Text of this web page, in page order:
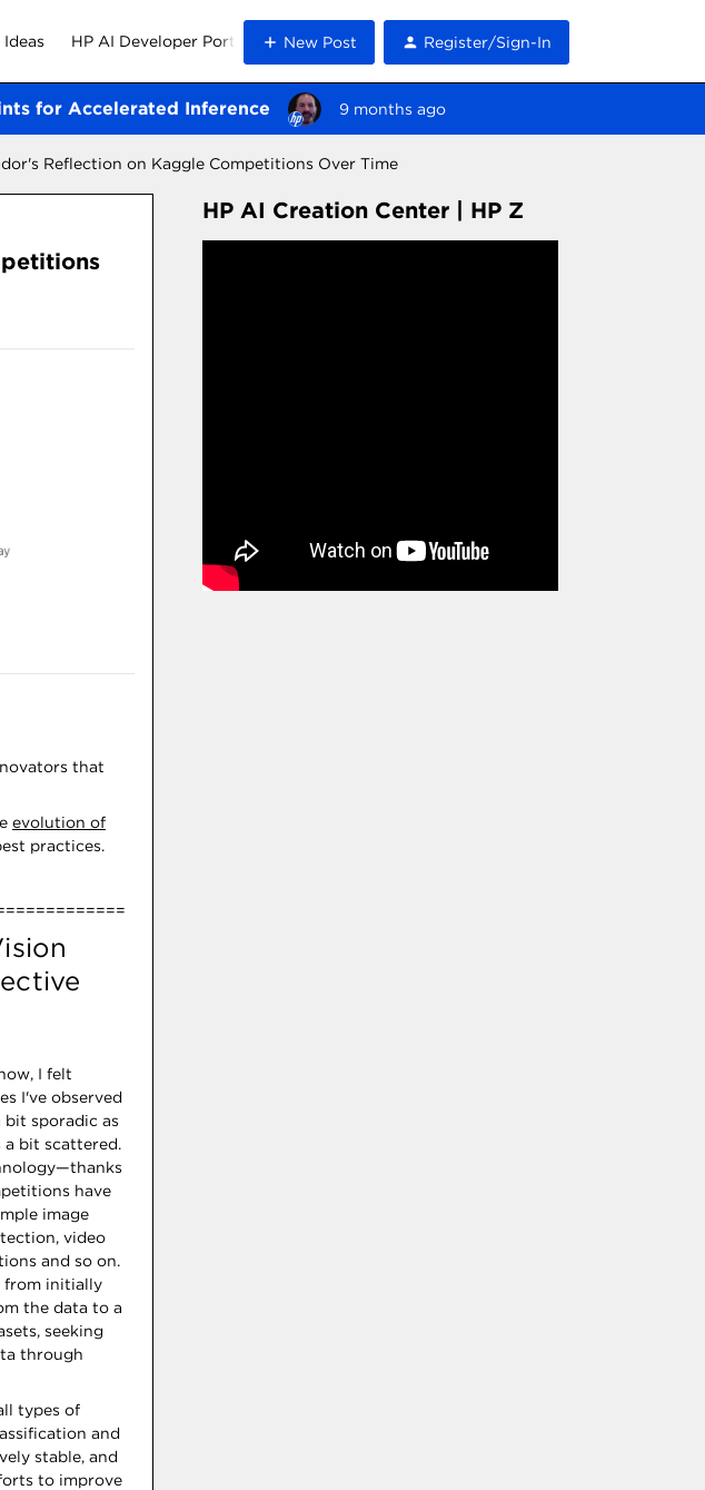
HP AI Developer Portal New Post Register/Sign-In
for Accelerated Inference 9 months ago
Reflection on Kaggle Competitions Over Time
that
evolution of
practices.
I felt
I've observed
bit sporadic as
a bit scattered.
have
image
video
and so on.
from initially
the data to a
seeking
through
types of
and
stable, and
to improve
HP AI Creation Center | HP Z